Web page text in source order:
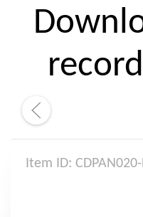
Item ID: